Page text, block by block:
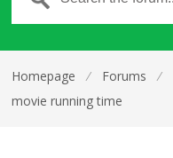
Homepage ⁄ Forums ⁄
movie running time